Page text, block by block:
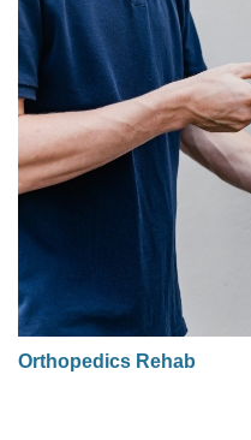
Orthopedics Rehab